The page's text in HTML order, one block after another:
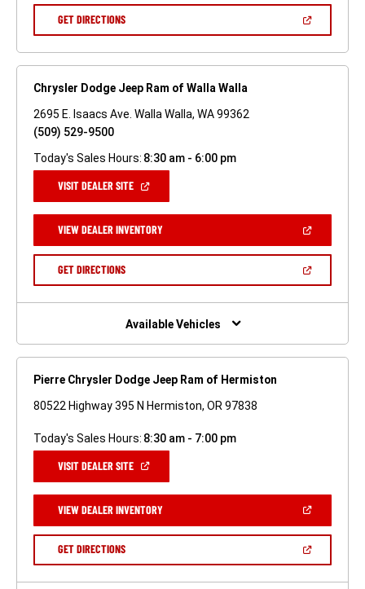
GET DIRECTIONS(OPEN
NEW
WINDOW)
Chrysler Dodge Jeep Ram of Walla Walla
2695 E. Isaacs Ave. Walla Walla, WA 99362
(509) 529-9500
Today's Sales Hours: 8:30 am - 6:00 pm
VISIT DEALER SITE(OPEN
NEW
WINDOW)
VIEW DEALER INVENTORY(OPEN
A
GET DIRECTIONS(OPEN
NEW
Available Vehicles
Pierre Chrysler Dodge Jeep Ram of Hermiston
80522 Highway 395 N Hermiston, OR 97838
Today's Sales Hours: 8:30 am - 7:00 pm
VISIT DEALER SITE(OPEN
NEW
WINDOW)
VIEW DEALER INVENTORY(OPEN
A
GET DIRECTIONS(OPEN
NEW